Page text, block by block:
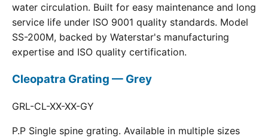
water circulation. Built for easy maintenance and long
service life under ISO 9001 quality standards. Model
SS-200M, backed by Waterstar's manufacturing
expertise and ISO quality certification.
Cleopatra Grating — Grey
GRL-CL-XX-XX-GY
P.P Single spine grating. Available in multiple sizes